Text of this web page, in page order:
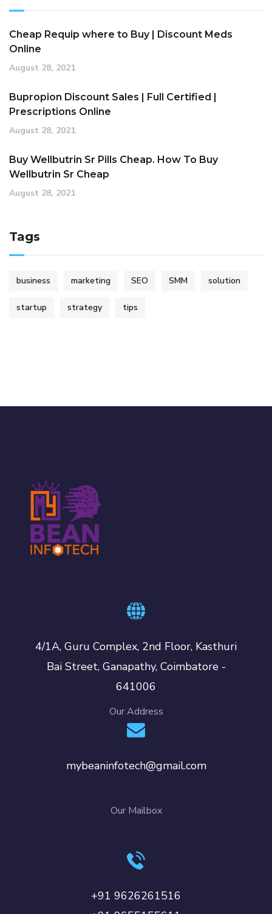
Cheap Requip where to Buy | Discount Meds
Online
August 28, 2021
Bupropion Discount Sales | Full Certified |
Prescriptions Online
August 28, 2021
Buy Wellbutrin Sr Pills Cheap. How To Buy
Wellbutrin Sr Cheap
August 28, 2021
Tags
business marketing SEO SMM solution
startup strategy tips
4/1A, Guru Complex, 2nd Floor, Kasthuri
Bai Street, Ganapathy, Coimbatore -
641006
Our Address
mybeaninfotech@gmail.com
Our Mailbox
+91 9626261516